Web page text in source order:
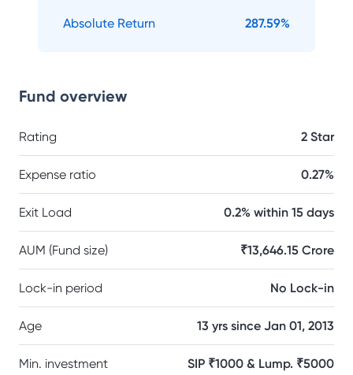
Absolute Return 287.59%
Fund overview
Rating 2 Star
Expense ratio 0.27%
Exit Load 0.2% within 15 days
AUM (Fund size) ₹13,646.15 Crore
Lock-in period No Lock-in
Age 13 yrs since Jan 01, 2013
Min. investment SIP ₹1000 & Lump. ₹5000